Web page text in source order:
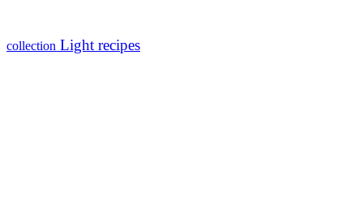
collection Light recipes